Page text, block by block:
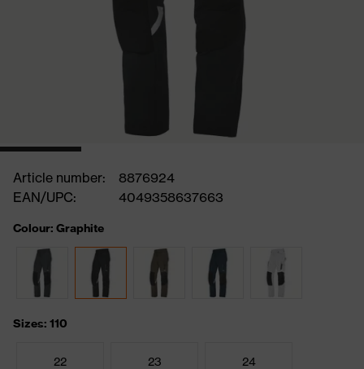
Article number:
8876924
EAN/UPC:
4049358637663
Colour: Graphite
Sizes: 110
22 23 24